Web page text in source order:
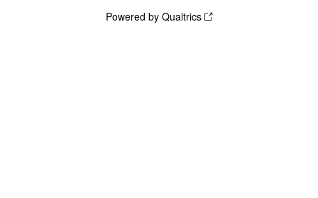
Powered by Qualtrics